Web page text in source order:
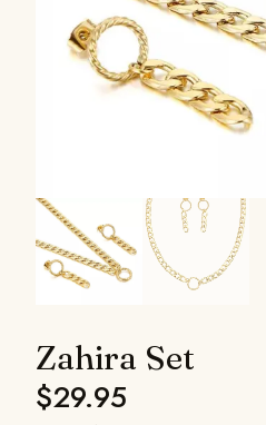
Zahira Set
$29.95